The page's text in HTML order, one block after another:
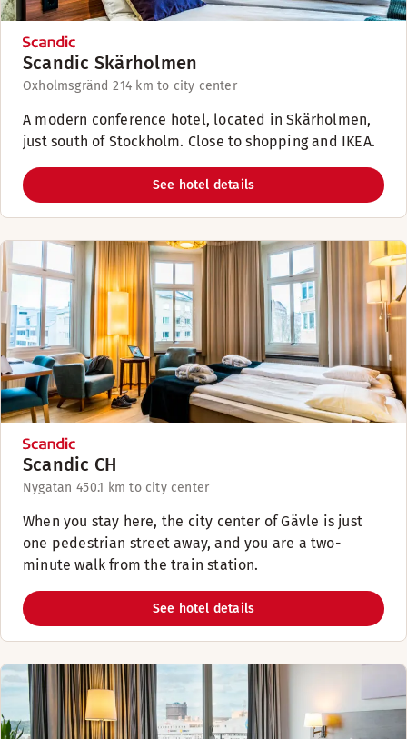
Scandic Skärholmen
Oxholmsgränd 214 km to city center
A modern conference hotel, located in Skärholmen,
just south of Stockholm. Close to shopping and IKEA.
See hotel details
Scandic CH
Nygatan 450.1 km to city center
When you stay here, the city center of Gävle is just
one pedestrian street away, and you are a two-
minute walk from the train station.
See hotel details